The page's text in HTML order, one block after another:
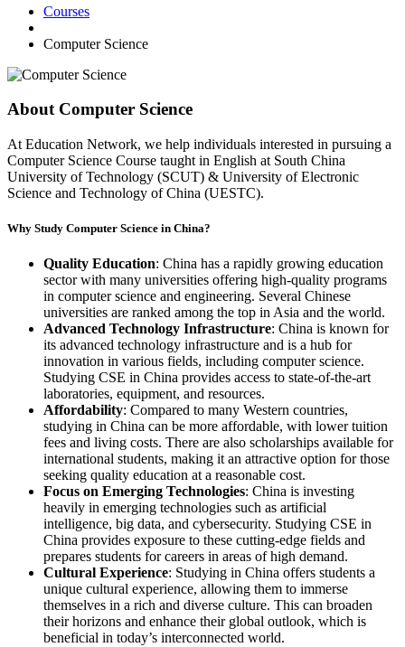
Courses
Computer Science
About Computer Science
At Education Network, we help individuals interested in pursuing a
Computer Science Course taught in English at South China
University of Technology (SCUT) & University of Electronic
Science and Technology of China (UESTC).
Why Study Computer Science in China?
Quality Education: China has a rapidly growing education
sector with many universities offering high-quality programs
in computer science and engineering. Several Chinese
universities are ranked among the top in Asia and the world.
Advanced Technology Infrastructure: China is known for
its advanced technology infrastructure and is a hub for
innovation in various fields, including computer science.
Studying CSE in China provides access to state-of-the-art
laboratories, equipment, and resources.
Affordability: Compared to many Western countries,
studying in China can be more affordable, with lower tuition
fees and living costs. There are also scholarships available for
international students, making it an attractive option for those
seeking quality education at a reasonable cost.
Focus on Emerging Technologies: China is investing
heavily in emerging technologies such as artificial
intelligence, big data, and cybersecurity. Studying CSE in
China provides exposure to these cutting-edge fields and
prepares students for careers in areas of high demand.
Cultural Experience: Studying in China offers students a
unique cultural experience, allowing them to immerse
themselves in a rich and diverse culture. This can broaden
their horizons and enhance their global outlook, which is
beneficial in today’s interconnected world.